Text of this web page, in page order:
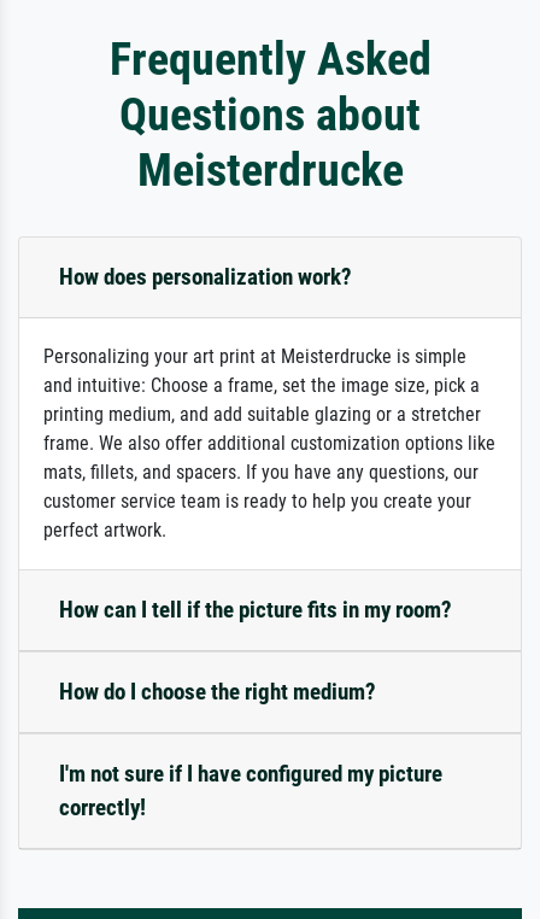
Frequently Asked
Questions about
Meisterdrucke
How does personalization work?
Personalizing your art print at Meisterdrucke is simple
and intuitive: Choose a frame, set the image size, pick a
printing medium, and add suitable glazing or a stretcher
frame. We also offer additional customization options like
mats, fillets, and spacers. If you have any questions, our
customer service team is ready to help you create your
perfect artwork.
How can I tell if the picture fits in my room?
How do I choose the right medium?
I'm not sure if I have configured my picture
correctly!